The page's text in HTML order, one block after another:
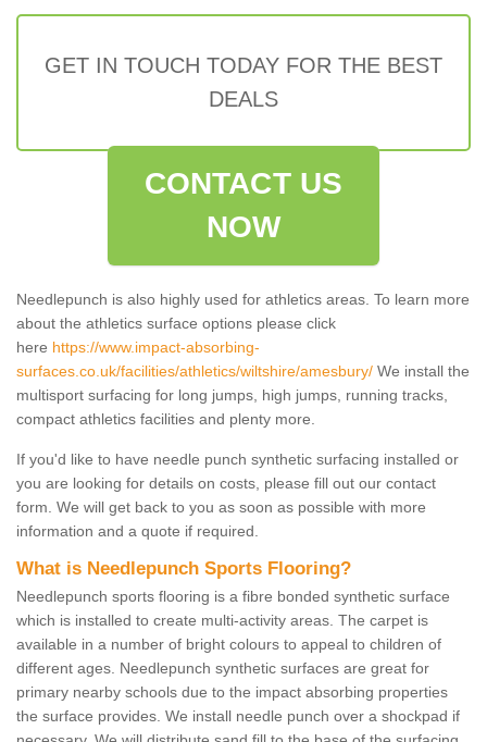
GET IN TOUCH TODAY FOR THE BEST
DEALS
CONTACT US
NOW
Needlepunch is also highly used for athletics areas. To learn more
about the athletics surface options please click
here https://www.impact-absorbing-
surfaces.co.uk/facilities/athletics/wiltshire/amesbury/ We install the
multisport surfacing for long jumps, high jumps, running tracks,
compact athletics facilities and plenty more.
If you'd like to have needle punch synthetic surfacing installed or
you are looking for details on costs, please fill out our contact
form. We will get back to you as soon as possible with more
information and a quote if required.
What is Needlepunch Sports Flooring?
Needlepunch sports flooring is a fibre bonded synthetic surface
which is installed to create multi-activity areas. The carpet is
available in a number of bright colours to appeal to children of
different ages. Needlepunch synthetic surfaces are great for
primary nearby schools due to the impact absorbing properties
the surface provides. We install needle punch over a shockpad if